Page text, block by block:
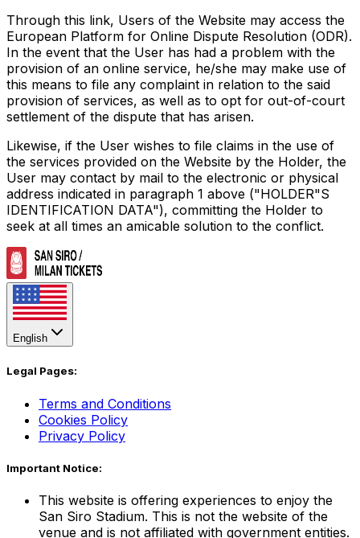
Through this link, Users of the Website may access the
European Platform for Online Dispute Resolution (ODR).
In the event that the User has had a problem with the
provision of an online service, he/she may make use of
this means to file any complaint in relation to the said
provision of services, as well as to opt for out-of-court
settlement of the dispute that has arisen.
Likewise, if the User wishes to file claims in the use of
the services provided on the Website by the Holder, the
User may contact by mail to the electronic or physical
address indicated in paragraph 1 above ("HOLDER"S
IDENTIFICATION DATA"), committing the Holder to
seek at all times an amicable solution to the conflict.
English
Legal Pages:
Terms and Conditions
Cookies Policy
Privacy Policy
Important Notice:
This website is offering experiences to enjoy the
San Siro Stadium. This is not the website of the
venue and is not affiliated with government entities.